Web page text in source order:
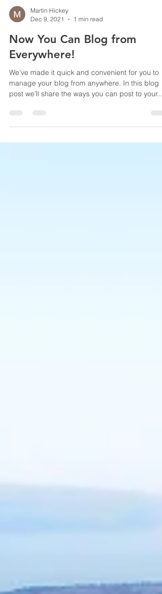
Dec 9, 2021
1 min read
Now You Can Blog from
Everywhere!
We’ve made it quick and convenient for you to
manage your blog from anywhere. In this blog